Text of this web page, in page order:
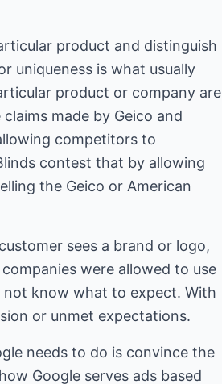
product and distinguish
uniqueness is what usually
product or company are
made by Geico and
competitors to
contest that by allowing
the Geico or American
sees a brand or logo,
were allowed to use
not know what to expect. With
or unmet expectations.
needs to do is convince the
Google serves ads based